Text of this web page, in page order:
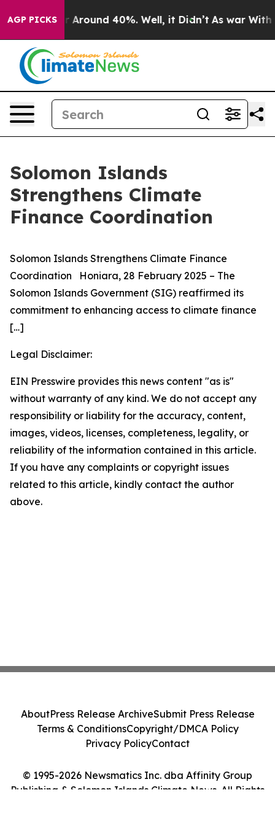
AGP PICKS
a Floor Around 40%. Well, it Didn’t As war With
Solomon Islands
Strengthens Climate
Finance Coordination
Solomon Islands Strengthens Climate Finance
Coordination Honiara, 28 February 2025 – The
Solomon Islands Government (SIG) reaffirmed its
commitment to enhancing access to climate finance
[…]
Legal Disclaimer:
EIN Presswire provides this news content "as is"
without warranty of any kind. We do not accept any
responsibility or liability for the accuracy, content,
images, videos, licenses, completeness, legality, or
reliability of the information contained in this article.
If you have any complaints or copyright issues
related to this article, kindly contact the author
above.
© 1995-2026 Newsmatics Inc. dba Affinity Group
Publishing & Solomon Islands Climate News. All Rights
AboutPress Release ArchiveSubmit Press Release
Terms & ConditionsCopyright/DMCA Policy
Privacy PolicyContact